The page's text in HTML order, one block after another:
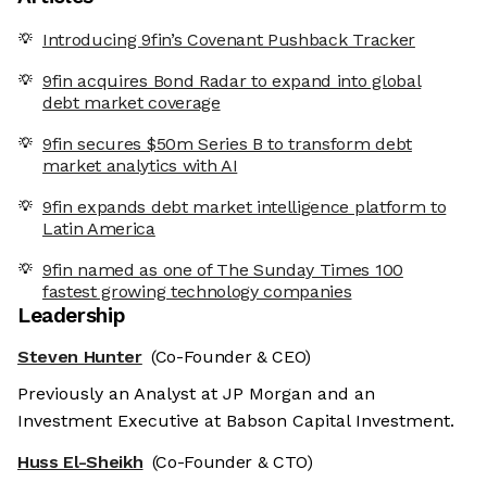
Introducing 9fin’s Covenant Pushback Tracker
9fin acquires Bond Radar to expand into global
debt market coverage
9fin secures $50m Series B to transform debt
market analytics with AI
9fin expands debt market intelligence platform to
Latin America
9fin named as one of The Sunday Times 100
fastest growing technology companies
Leadership
Steven Hunter (Co-Founder & CEO)
Previously an Analyst at JP Morgan and an
Investment Executive at Babson Capital Investment.
Huss El-Sheikh (Co-Founder & CTO)